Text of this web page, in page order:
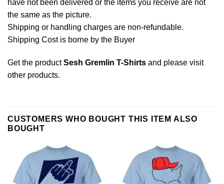
have not been delivered or the items you receive are not
the same as the picture.
Shipping or handling charges are non-refundable.
Shipping Cost is borne by the Buyer
Get the productSesh Gremlin T-Shirts and please visit
other products.
CUSTOMERS WHO BOUGHT THIS ITEM ALSO
BOUGHT